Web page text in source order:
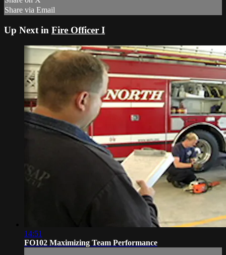
Share via Email
Up Next in Fire Officer I
14:51
FO102 Maximizing Team Performance